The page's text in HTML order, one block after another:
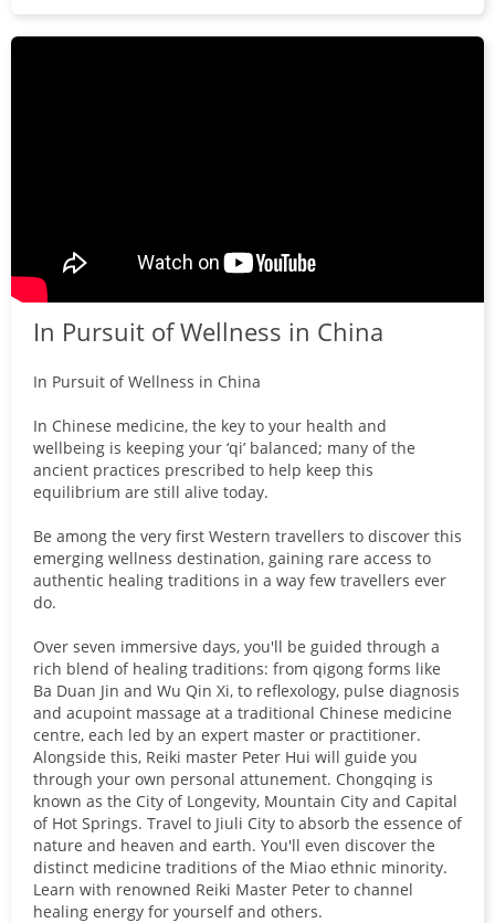
In Pursuit of Wellness in China
In Pursuit of Wellness in China
In Chinese medicine, the key to your health and
wellbeing is keeping your ‘qi’ balanced; many of the
ancient practices prescribed to help keep this
equilibrium are still alive today.
Be among the very first Western travellers to discover this
emerging wellness destination, gaining rare access to
authentic healing traditions in a way few travellers ever
do.
Over seven immersive days, you'll be guided through a
rich blend of healing traditions: from qigong forms like
Ba Duan Jin and Wu Qin Xi, to reflexology, pulse diagnosis
and acupoint massage at a traditional Chinese medicine
centre, each led by an expert master or practitioner.
Alongside this, Reiki master Peter Hui will guide you
through your own personal attunement. Chongqing is
known as the City of Longevity, Mountain City and Capital
of Hot Springs. Travel to Jiuli City to absorb the essence of
nature and heaven and earth. You'll even discover the
distinct medicine traditions of the Miao ethnic minority.
Learn with renowned Reiki Master Peter to channel
healing energy for yourself and others.